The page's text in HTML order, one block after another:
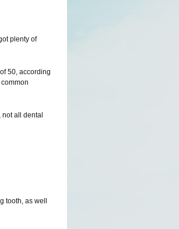
plenty of
50, according
all dental
tooth, as well